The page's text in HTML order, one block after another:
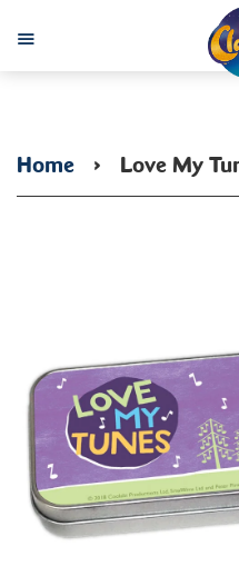
Menu
Home › Love My